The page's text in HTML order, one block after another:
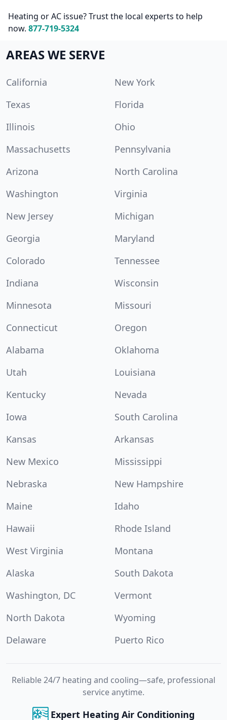
Heating or AC issue? Trust the local experts to help
now. 877-719-5324
AREAS WE SERVE
California
New York
Texas
Florida
Illinois
Ohio
Massachusetts
Pennsylvania
Arizona
North Carolina
Washington
Virginia
New Jersey
Michigan
Georgia
Maryland
Colorado
Tennessee
Indiana
Wisconsin
Minnesota
Missouri
Connecticut
Oregon
Alabama
Oklahoma
Utah
Louisiana
Kentucky
Nevada
Iowa
South Carolina
Kansas
Arkansas
New Mexico
Mississippi
Nebraska
New Hampshire
Maine
Idaho
Hawaii
Rhode Island
West Virginia
Montana
Alaska
South Dakota
Washington, DC
Vermont
North Dakota
Wyoming
Delaware
Puerto Rico
Reliable 24/7 heating and cooling—safe, professional
service anytime.
Expert Heating Air Conditioning